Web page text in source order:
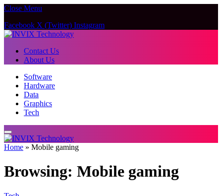
Close Menu
Facebook X (Twitter) Instagram
Contact Us
About Us
Software
Hardware
Data
Graphics
Tech
Home » Mobile gaming
Browsing: Mobile gaming